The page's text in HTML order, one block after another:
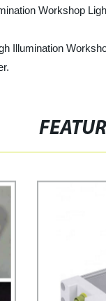
Workshop
Illumination